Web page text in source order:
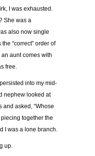
I was exhausted.
She was a
also now single
“correct” order of
aunt comes with
free.
into my mid-
nephew looked at
asked, “Whose
together the
I was a lone branch.
up.